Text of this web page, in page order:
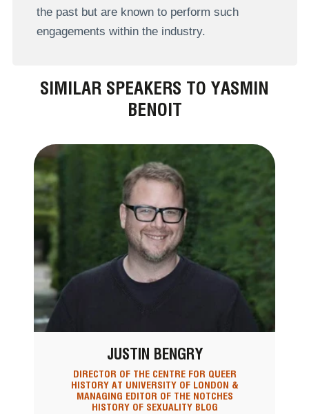
the past but are known to perform such
engagements within the industry.
SIMILAR SPEAKERS TO YASMIN
BENOIT
JUSTIN BENGRY
DIRECTOR OF THE CENTRE FOR QUEER
HISTORY AT UNIVERSITY OF LONDON &
MANAGING EDITOR OF THE NOTCHES
HISTORY OF SEXUALITY BLOG